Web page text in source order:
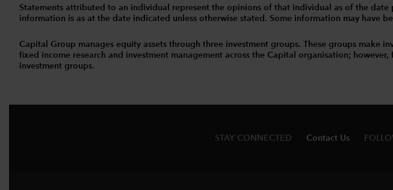
Statements attributed to an individual represent the opinions of that individual as of the
information is as at the date indicated unless otherwise stated. Some information may
Capital Group manages equity assets through three investment groups. These groups
fixed income research and investment management across the Capital organisation;
investment groups.
STAY CONNECTED Contact Us